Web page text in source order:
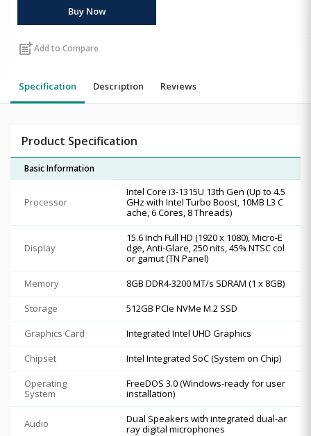
Buy Now
post_addAdd to Compare
Specification Description Reviews
Product Specification
Basic Information
Processor
Intel Core i3-1315U 13th Gen (Up to 4.5
GHz with Intel Turbo Boost, 10MB L3 C
ache, 6 Cores, 8 Threads)
Display
15.6 Inch Full HD (1920 x 1080), Micro-E
dge, Anti-Glare, 250 nits, 45% NTSC col
or gamut (TN Panel)
Memory
8GB DDR4-3200 MT/s SDRAM (1 x 8GB)
Storage
512GB PCIe NVMe M.2 SSD
Graphics Card
Integrated Intel UHD Graphics
Chipset
Intel Integrated SoC (System on Chip)
Operating
System
FreeDOS 3.0 (Windows-ready for user
installation)
Audio
Dual Speakers with integrated dual-ar
ray digital microphones